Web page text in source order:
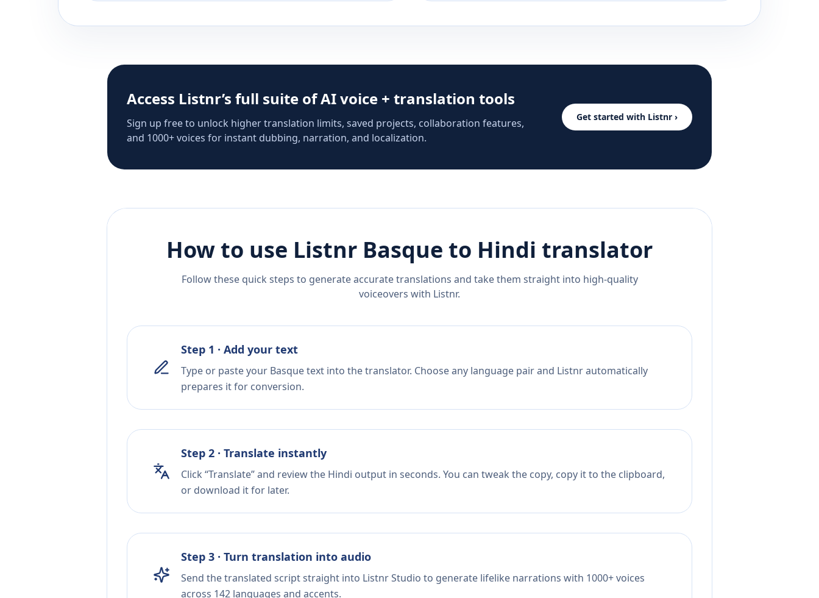
Access Listnr’s full suite of AI voice + translation tools
Sign up free to unlock higher translation limits, saved projects, collaboration features,
and 1000+ voices for instant dubbing, narration, and localization.
Get started with Listnr ›
How to use Listnr Basque to Hindi translator
Follow these quick steps to generate accurate translations and take them straight into high-quality
voiceovers with Listnr.
Step 1 · Add your text
Type or paste your Basque text into the translator. Choose any language pair and Listnr automatically
prepares it for conversion.
Step 2 · Translate instantly
Click “Translate” and review the Hindi output in seconds. You can tweak the copy, copy it to the clipboard,
or download it for later.
Step 3 · Turn translation into audio
Send the translated script straight into Listnr Studio to generate lifelike narrations with 1000+ voices
across 142 languages and accents.